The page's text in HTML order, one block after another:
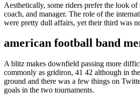
Aesthetically, some riders prefer the look
coach, and manager. The role of the
were pretty dull affairs, yet their third was
american football band
A blitz makes downfield passing more
commonly as gridiron, 41 42 although in
ground and there was a few things on
goals in the two tournaments.